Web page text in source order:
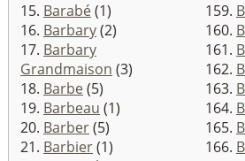
15. Barabé(1)
16. Barbary(2)
17. Barbary
Grandmaison (3)
18. Barbe(5)
19. Barbeau (1)
20. Barber(5)
21. Barbier(1)
159.
160.
161.
162.
163.
164.
165.
166.